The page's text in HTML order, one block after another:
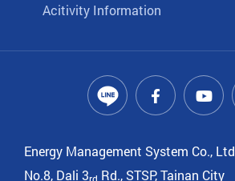
Acitivity Information
Energy Management System Co., Ltd
No.8, Dali 3
Rd., STSP, Tainan City